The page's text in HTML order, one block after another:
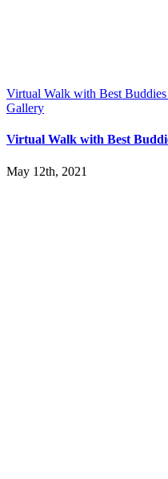
Virtual Walk with Best
Gallery
Virtual Walk with Best
May 12th, 2021